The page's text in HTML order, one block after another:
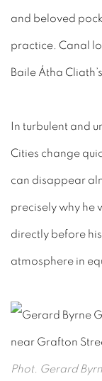
and beloved
practice. Canal
Baile Átha
In turbulent and
Cities change
can disappear
precisely why he
directly before
atmosphere in
Phot. Gerard